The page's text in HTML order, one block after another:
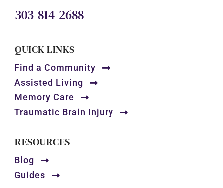
303-814-2688
QUICK LINKS
Find a Community
Assisted Living
Memory Care
Traumatic Brain Injury
RESOURCES
Blog
Guides